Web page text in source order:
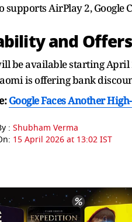
supports AirPlay 2,
and Offers
be available starting
is offering bank
Google Faces Another
: Shubham Verma
15 April 2026 at 13:02 IST